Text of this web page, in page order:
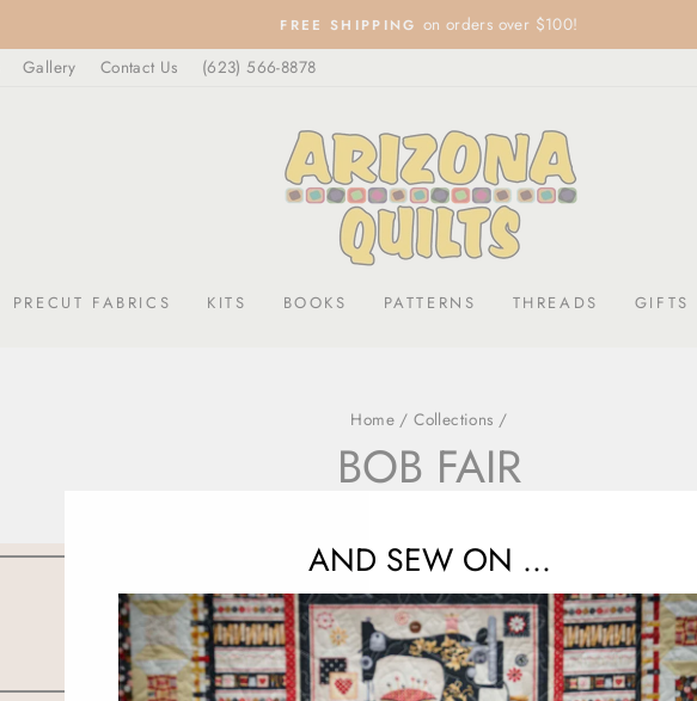
Pause
FREE SHIPPING on orders over $100!
Gallery Contact Us (623) 566-8878
PRECUT FABRICS KITS BOOKS PATTERNS THREADS GIFTS
Home / Collections /
BOB FAIR
15% OFF FABRIC OF THE
No code required. Discount appears at
AND SEW ON ...